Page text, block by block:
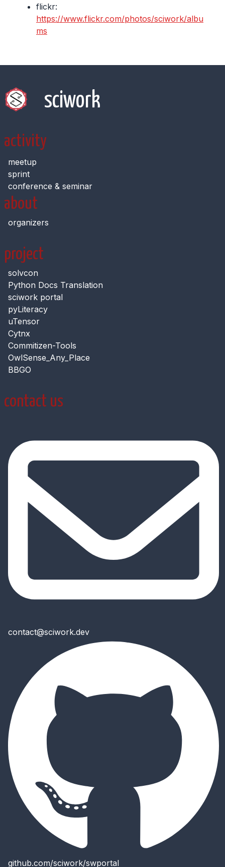
flickr:
https://www.flickr.com/photos/sciwork/albu
ms
sciwork
activity
meetup
sprint
conference & seminar
about
organizers
project
solvcon
Python Docs Translation
sciwork portal
pyLiteracy
uTensor
Cytnx
Commitizen-Tools
OwlSense_Any_Place
BBGO
contact us
contact@sciwork.dev
github.com/sciwork/swportal